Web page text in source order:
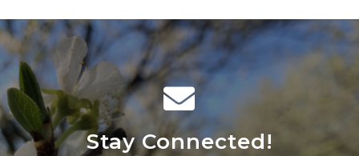
Stay Connected!